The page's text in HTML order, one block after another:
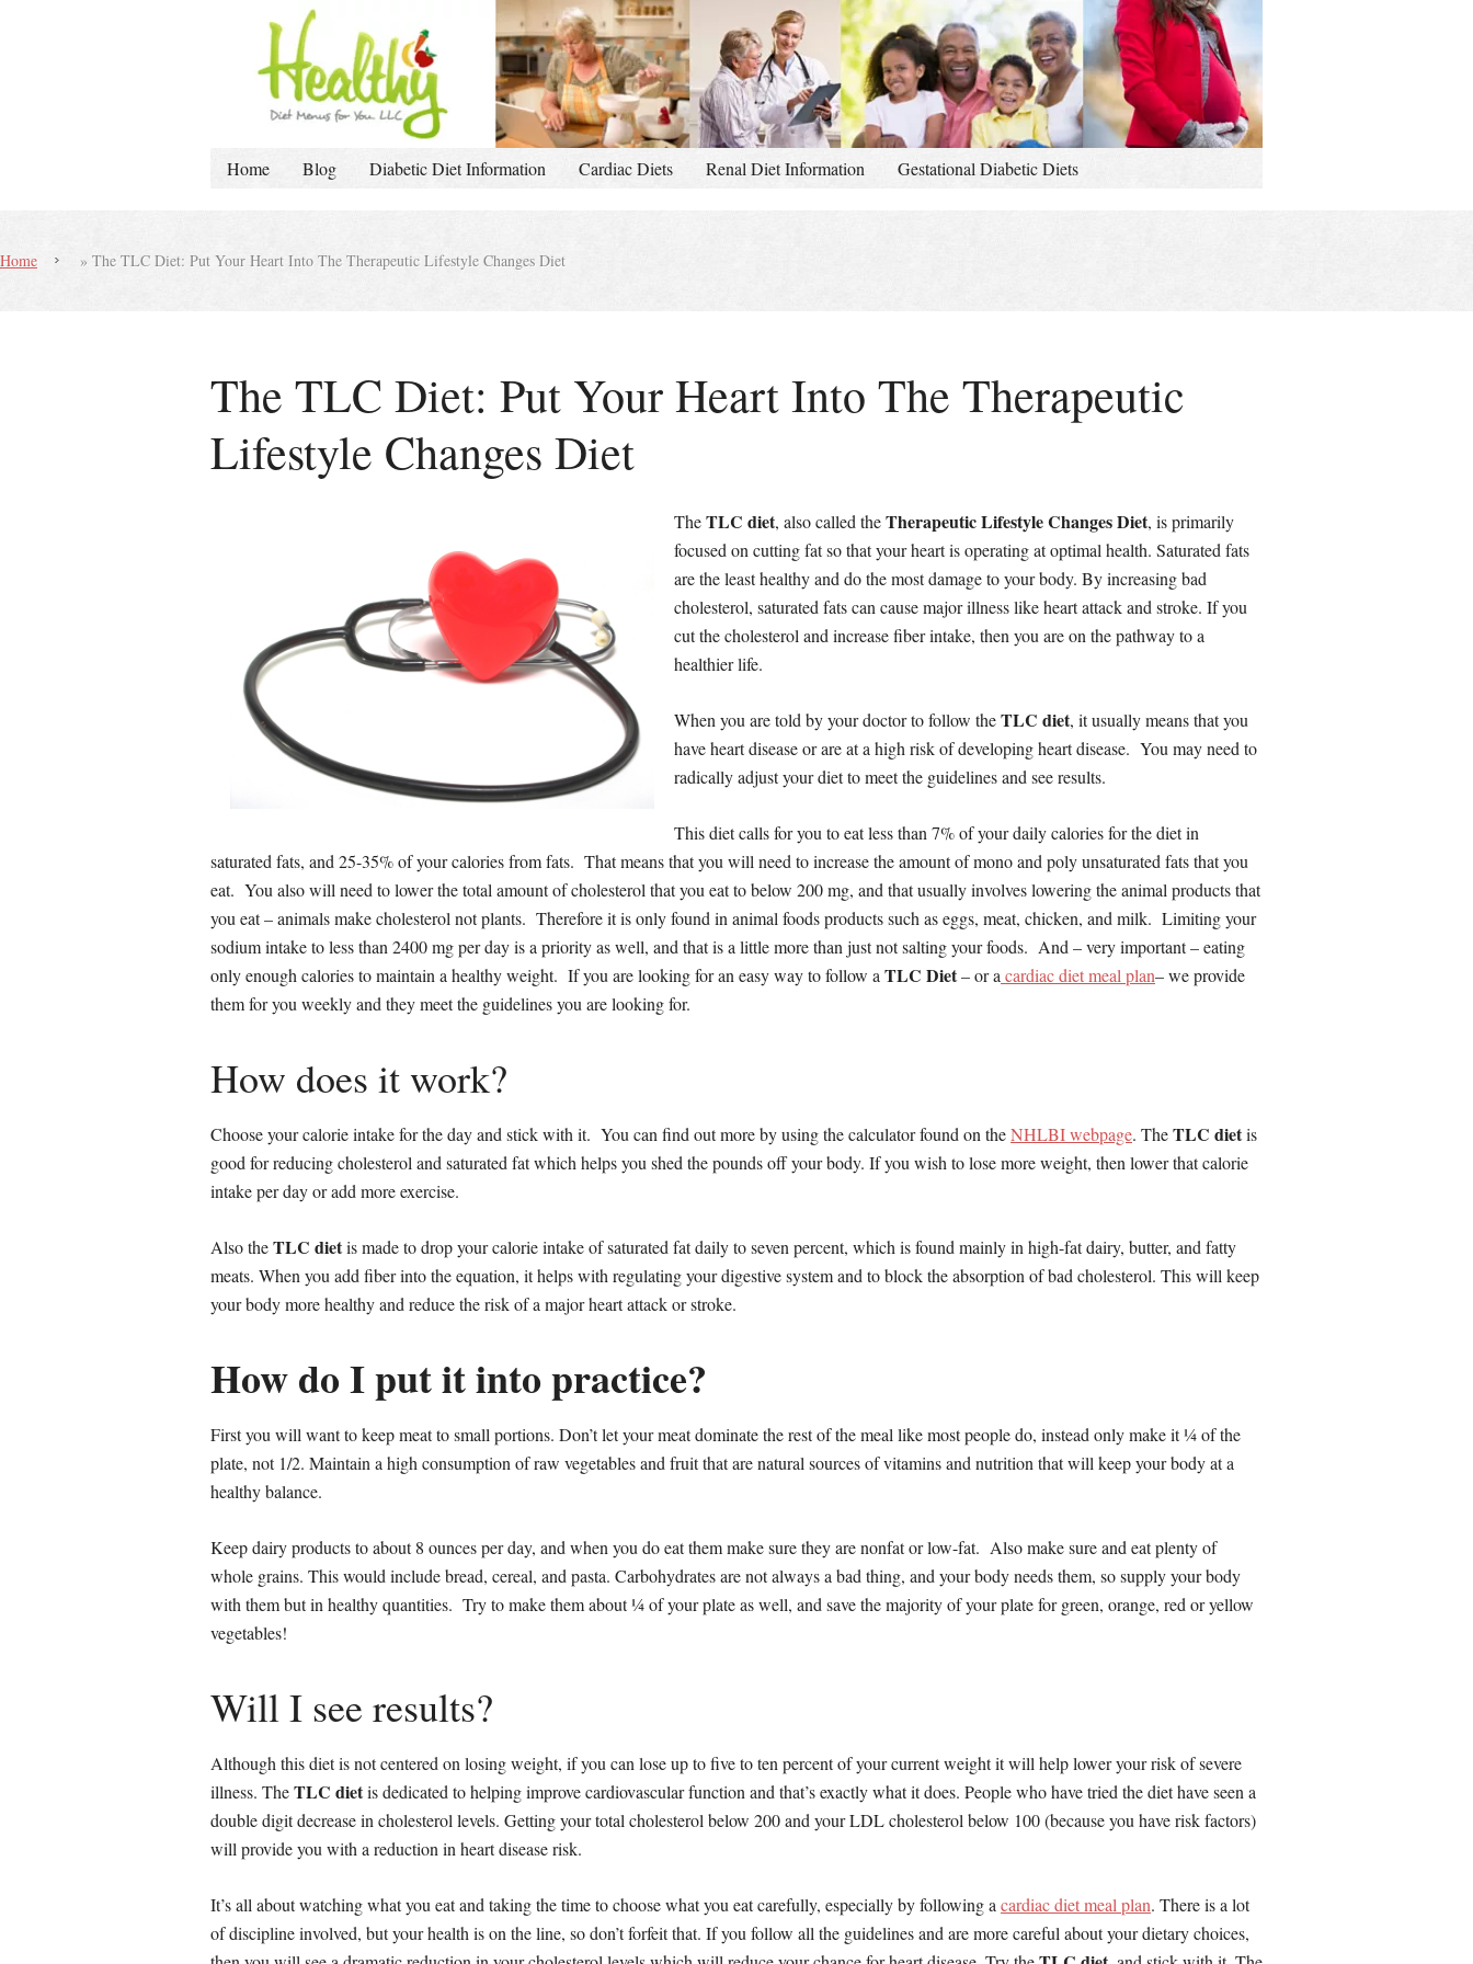
Home Blog Diabetic Diet Information Cardiac Diets Renal Diet Information Gestational Diabetic Diets
Home » The TLC Diet: Put Your Heart Into The Therapeutic Lifestyle Changes Diet
The TLC Diet: Put Your Heart Into The Therapeutic
Lifestyle Changes Diet
TheTLC diet, also called theTherapeutic Lifestyle Changes Diet, is primarily
focused on cutting fat so that your heart is operating at optimal health. Saturated fats
are the least healthy and do the most damage to your body. By increasing bad
cholesterol, saturated fats can cause major illness like heart attack and stroke. If you
cut the cholesterol and increase fiber intake, then you are on the pathway to a
healthier life.
When you are told by your doctor to follow theTLC diet, it usually means that you
have heart disease or are at a high risk of developing heart disease. You may need to
radically adjust your diet to meet the guidelines and see results.
This diet calls for you to eat less than 7% of your daily calories for the diet in
saturated fats, and 25-35% of your calories from fats. That means that you will need to increase the amount of mono and poly unsaturated fats that you
eat. You also will need to lower the total amount of cholesterol that you eat to below 200 mg, and that usually involves lowering the animal products that
you eat – animals make cholesterol not plants. Therefore it is only found in animal foods products such as eggs, meat, chicken, and milk. Limiting your
sodium intake to less than 2400 mg per day is a priority as well, and that is a little more than just not salting your foods. And – very important – eating
only enough calories to maintain a healthy weight. If you are looking for an easy way to follow a TLC Diet– or a cardiac diet meal plan– we provide
them for you weekly and they meet the guidelines you are looking for.
How does it work?
Choose your calorie intake for the day and stick with it. You can find out more by using the calculator found on theNHLBI webpage. TheTLC dietis
good for reducing cholesterol and saturated fat which helps you shed the pounds off your body. If you wish to lose more weight, then lower that calorie
intake per day or add more exercise.
Also theTLC dietis made to drop your calorie intake of saturated fat daily to seven percent, which is found mainly in high-fat dairy, butter, and fatty
meats. When you add fiber into the equation, it helps with regulating your digestive system and to block the absorption of bad cholesterol. This will keep
your body more healthy and reduce the risk of a major heart attack or stroke.
How do I put it into practice?
First you will want to keep meat to small portions. Don’t let your meat dominate the rest of the meal like most people do, instead only make it ¼ of the
plate, not 1/2. Maintain a high consumption of raw vegetables and fruit that are natural sources of vitamins and nutrition that will keep your body at a
healthy balance.
Keep dairy products to about 8 ounces per day, and when you do eat them make sure they are nonfat or low-fat. Also make sure and eat plenty of
whole grains. This would include bread, cereal, and pasta. Carbohydrates are not always a bad thing, and your body needs them, so supply your body
with them but in healthy quantities. Try to make them about ¼ of your plate as well, and save the majority of your plate for green, orange, red or yellow
vegetables!
Will I see results?
Although this diet is not centered on losing weight, if you can lose up to five to ten percent of your current weight it will help lower your risk of severe
illness. TheTLC dietis dedicated to helping improve cardiovascular function and that’s exactly what it does. People who have tried the diet have seen a
double digit decrease in cholesterol levels. Getting your total cholesterol below 200 and your LDL cholesterol below 100 (because you have risk factors)
will provide you with a reduction in heart disease risk.
It’s all about watching what you eat and taking the time to choose what you eat carefully, especially by following a cardiac diet meal plan. There is a lot
of discipline involved, but your health is on the line, so don’t forfeit that. If you follow all the guidelines and are more careful about your dietary choices,